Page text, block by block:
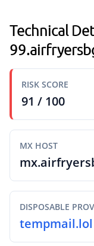
Technical
RISK SCORE
91 / 100
MX HOST
DISPOSABLE
tempmail.lol